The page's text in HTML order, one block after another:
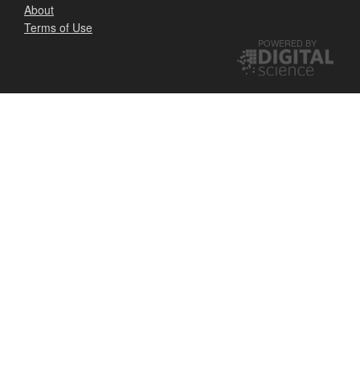
About
Terms of Use
POWERED BY